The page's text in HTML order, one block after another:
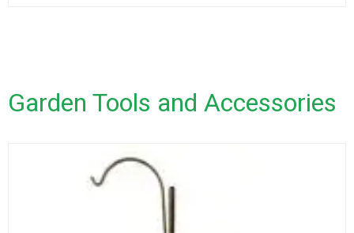
Garden Tools and Accessories